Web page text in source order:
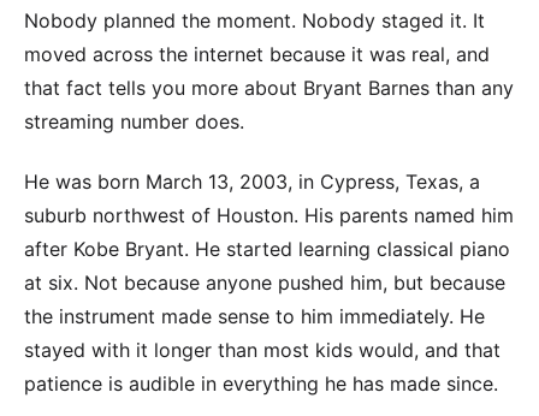
Nobody planned the moment. Nobody staged it. It
moved across the internet because it was real, and
that fact tells you more about Bryant Barnes than any
streaming number does.
He was born March 13, 2003, in Cypress, Texas, a
suburb northwest of Houston. His parents named him
after Kobe Bryant. He started learning classical piano
at six. Not because anyone pushed him, but because
the instrument made sense to him immediately. He
stayed with it longer than most kids would, and that
patience is audible in everything he has made since.